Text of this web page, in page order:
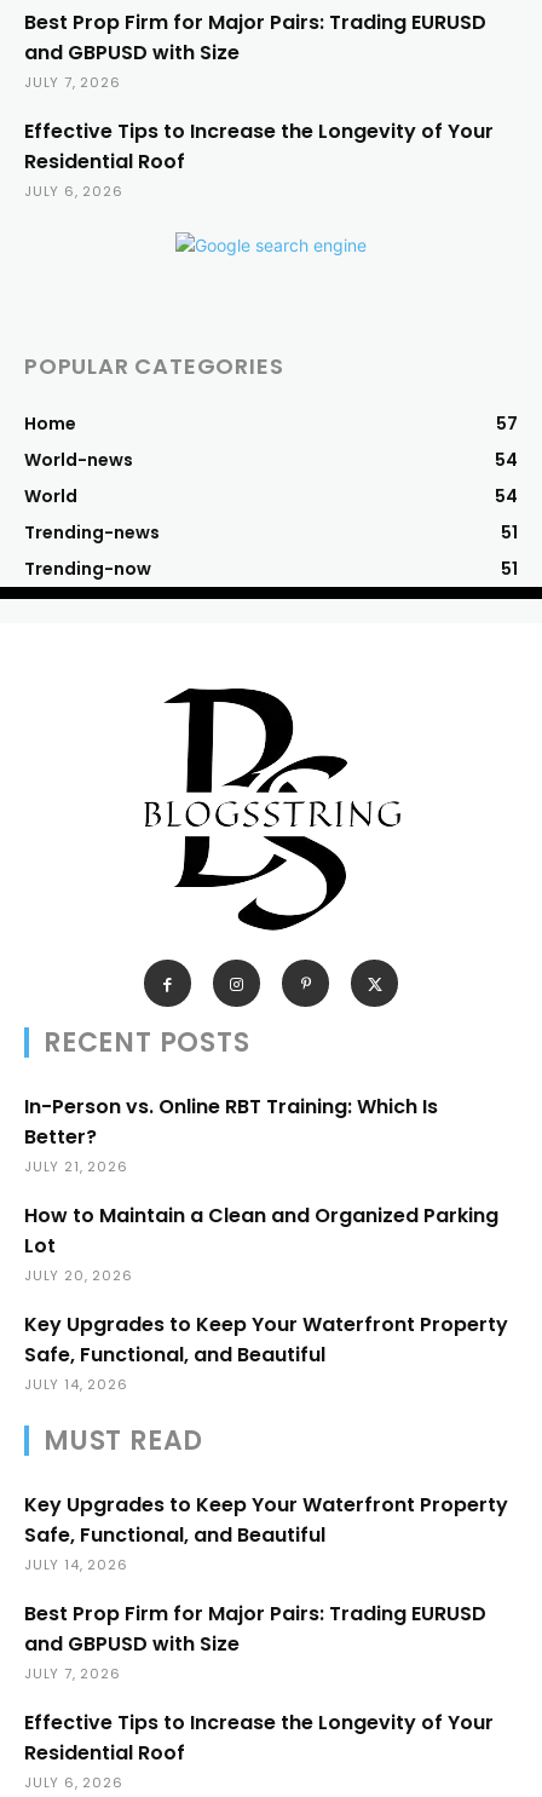
Best Prop Firm for Major Pairs: Trading EURUSD
and GBPUSD with Size
JULY 7, 2026
Effective Tips to Increase the Longevity of Your
Residential Roof
JULY 6, 2026
POPULAR CATEGORIES
Home
57
World-news
54
World
54
Trending-news
51
Trending-now
51
RECENT POSTS
In-Person vs. Online RBT Training: Which Is
Better?
JULY 21, 2026
How to Maintain a Clean and Organized Parking
Lot
JULY 20, 2026
Key Upgrades to Keep Your Waterfront Property
Safe, Functional, and Beautiful
JULY 14, 2026
MUST READ
Key Upgrades to Keep Your Waterfront Property
Safe, Functional, and Beautiful
JULY 14, 2026
Best Prop Firm for Major Pairs: Trading EURUSD
and GBPUSD with Size
JULY 7, 2026
Effective Tips to Increase the Longevity of Your
Residential Roof
JULY 6, 2026